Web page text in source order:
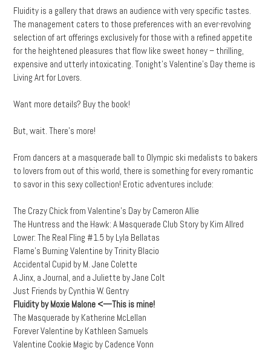
Fluidity is a gallery that draws an audience with very specific tastes.
The management caters to those preferences with an ever-revolving
selection of art offerings exclusively for those with a refined appetite
for the heightened pleasures that flow like sweet honey – thrilling,
expensive and utterly intoxicating. Tonight’s Valentine’s Day theme is
Living Art for Lovers.
Want more details? Buy the book!
But, wait. There’s more!
From dancers at a masquerade ball to Olympic ski medalists to bakers
to lovers from out of this world, there is something for every romantic
to savor in this sexy collection! Erotic adventures include:
The Crazy Chick from Valentine’s Day by Cameron Allie
The Huntress and the Hawk: A Masquerade Club Story by Kim Allred
Lower: The Real Fling #1.5 by Lyla Bellatas
Flame’s Burning Valentine by Trinity Blacio
Accidental Cupid by M. Jane Colette
A Jinx, a Journal, and a Juliette by Jane Colt
Just Friends by Cynthia W. Gentry
Fluidity by Moxie Malone <—This is mine!
The Masquerade by Katherine McLellan
Forever Valentine by Kathleen Samuels
Valentine Cookie Magic by Cadence Vonn